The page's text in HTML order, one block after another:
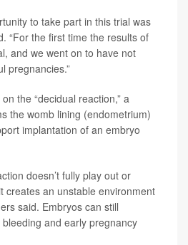
to take part in this trial was
“For the first time the results of
and we went on to have not
pregnancies.”
the “decidual reaction,” a
the womb lining (endometrium)
implantation of an embryo
doesn’t fully play out or
creates an unstable environment
said. Embryos can still
and early pregnancy